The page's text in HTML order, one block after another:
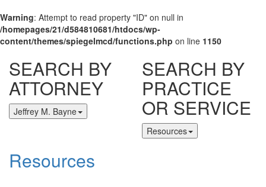
Warning: Attempt to read property "ID" on null in
/homepages/21/d584810681/htdocs/wp-
content/themes/spiegelmcd/functions.php on line 1150
SEARCH BY
ATTORNEY
Jeffrey M. Bayne
SEARCH BY
PRACTICE
OR SERVICE
Resources
Resources